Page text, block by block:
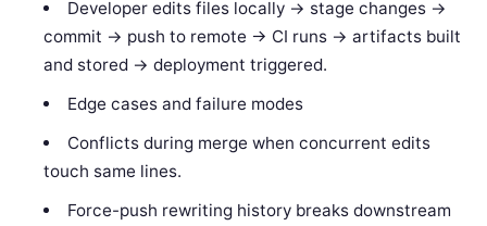
Developer edits files locally -> stage changes ->
commit -> push to remote -> CI runs -> artifacts built
and stored -> deployment triggered.
Edge cases and failure modes
Conflicts during merge when concurrent edits
touch same lines.
Force-push rewriting history breaks downstream